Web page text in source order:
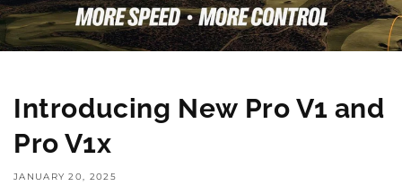
Introducing New Pro V1 and
Pro V1x
JANUARY 20, 2025